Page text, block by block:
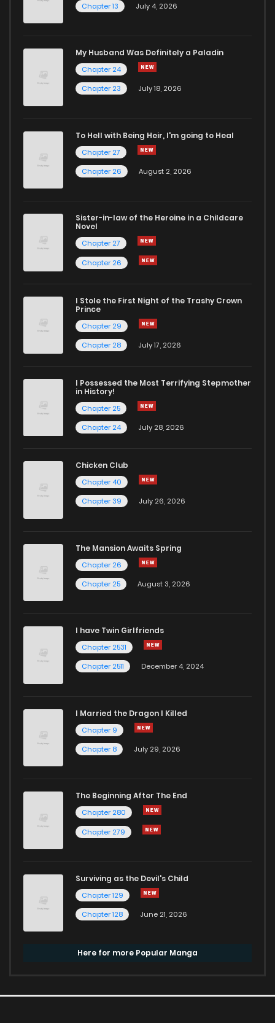
Chapter 2 1,814 10 months ago
Chapter 1 2,160
Chapter 13
July 4, 2026
My Husband Was Definitely a Paladin
Chapter 24
Chapter 23
July 18, 2026
To Hell with Being Heir, I'm going to Heal
Chapter 27
Chapter 26
August 2, 2026
Sister-in-law of the Heroine in a Childcare
Novel
Chapter 27
Chapter 26
I Stole the First Night of the Trashy Crown
Prince
Chapter 29
Chapter 28
July 17, 2026
I Possessed the Most Terrifying Stepmother
in History!
Chapter 25
Chapter 24
July 28, 2026
Chicken Club
Chapter 40
Chapter 39
July 26, 2026
The Mansion Awaits Spring
Chapter 26
Chapter 25
August 3, 2026
I have Twin Girlfriends
Chapter 2531
Chapter 2511
December 4, 2024
I Married the Dragon I Killed
Chapter 9
Chapter 8
July 29, 2026
The Beginning After The End
Chapter 280
Chapter 279
Surviving as the Devil's Child
Chapter 129
Chapter 128
June 21, 2026
Here for more Popular Manga